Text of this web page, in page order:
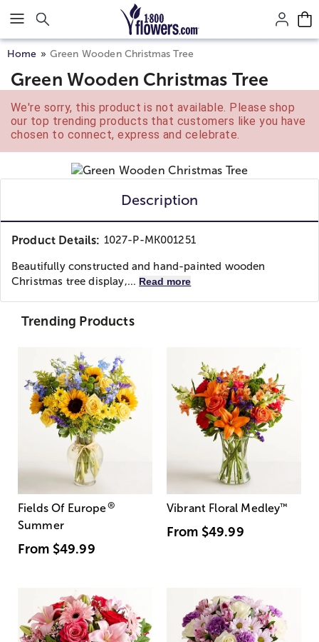
Click here to skip to main page content.
Home Green Wooden Christmas Tree
Green Wooden Christmas Tree
We're sorry, this product is not available. Please shop
our top trending products that customers like you have
chosen to connect, express and celebrate.
Description
Product Details: 1027-P-MK001251
Beautifully constructed and hand-painted wooden
Christmas tree display,... Read more
Trending Products
Fields Of Europe®
Summer
From $49.99
Vibrant Floral Medley™
From $49.99